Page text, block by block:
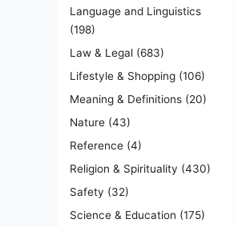
Language and Linguistics
(198)
Law & Legal (683)
Lifestyle & Shopping (106)
Meaning & Definitions (20)
Nature (43)
Reference (4)
Religion & Spirituality (430)
Safety (32)
Science & Education (175)